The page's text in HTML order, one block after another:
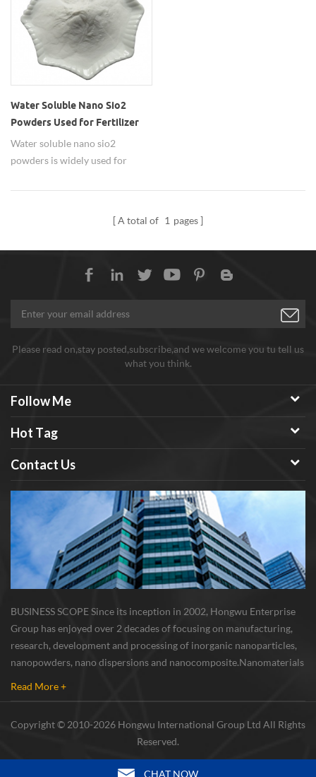
Water Soluble Nano Sio2
Powders Used for Fertilizer
Water soluble nano sio2
powders is widely used for
A total of 1 pages
Please read on,stay posted,subscribe,and we welcome you tu tell us
what you think.
Follow Me
Hot Tag
Contact Us
BUSINESS SCOPE Since its inception in 2002, Hongwu Enterprise
Group has enjoyed over 2 decades of focusing on manufacturing,
research, development and processing of inorganic nanoparticles,
nanopowders, nano dispersions and nanocomposite. Nanomaterials
Read More +
Copyright © 2010-2026 Hongwu International Group Ltd All Rights
Reserved.
CHAT NOW